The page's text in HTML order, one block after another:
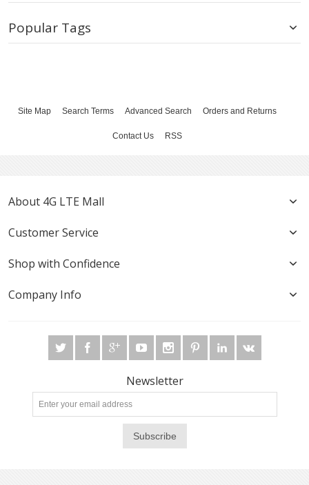
Popular Tags
Site Map Search Terms Advanced Search Orders and Returns
Contact Us RSS
About 4G LTE Mall
Customer Service
Shop with Confidence
Company Info
Newsletter
Subscribe